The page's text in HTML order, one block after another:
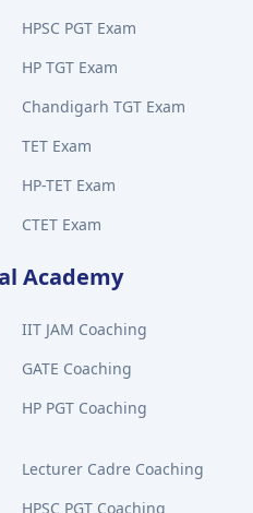
HPSC PGT Exam
HP TGT Exam
Chandigarh TGT Exam
TET Exam
HP-TET Exam
CTET Exam
Academy
IIT JAM Coaching
GATE Coaching
HP PGT Coaching
Lecturer Cadre Coaching
HPSC PGT Coaching